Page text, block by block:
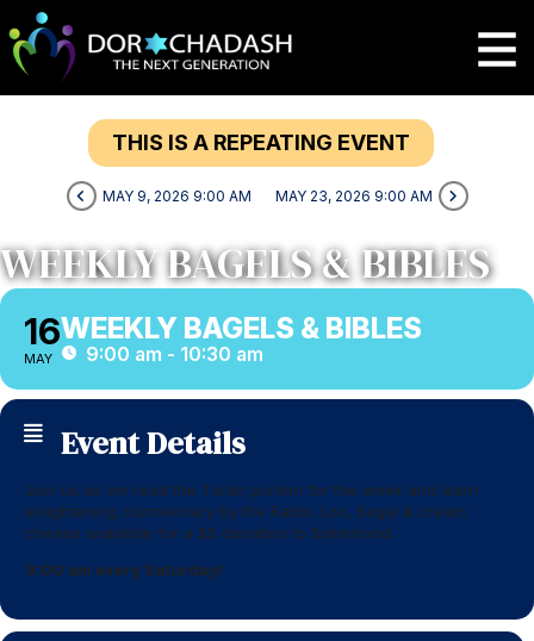
THIS IS A REPEATING EVENT
MAY 9, 2026 9:00 AM MAY 23, 2026 9:00 AM
WEEKLY BAGELS & BIBLES
16
MAY
WEEKLY BAGELS & BIBLES
9:00 am - 10:30 am
Event Details
Join us as we read the Torah portion for the week and learn
enlightening commentary by the Rabbi. Lox, Bagel & cream
cheese available for a $5 donation to Sisterhood.
9:00 am every Saturday!